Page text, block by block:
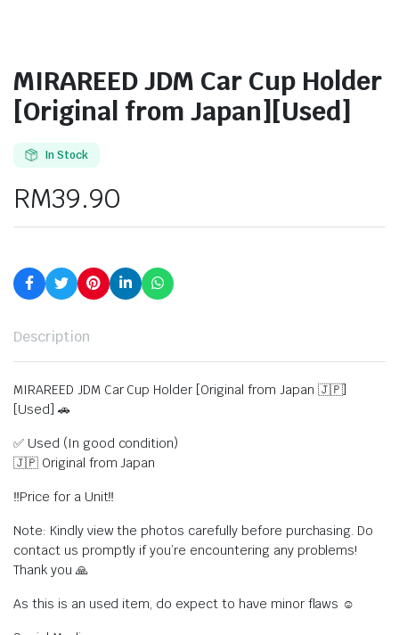
MIRAREED JDM Car Cup Holder
[Original from Japan][Used]
In Stock
RM39.90
Description
MIRAREED JDM Car Cup Holder [Original from Japan 🇯🇵]
[Used] 🚗
✅ Used (In good condition)
🇯🇵 Original from Japan
‼️Price for a Unit‼️
Note: Kindly view the photos carefully before purchasing. Do
contact us promptly if you’re encountering any problems!
Thank you 🙏
As this is an used item, do expect to have minor flaws ☺️